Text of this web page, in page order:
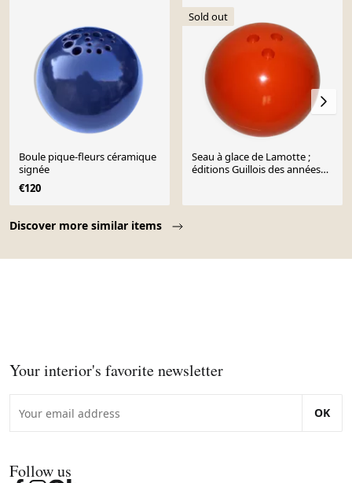
Discover more similar items
Boule pique-fleurs céramique
signée
€120
Sold out
Seau à glace de Lamotte ;
éditions Guillois des années
Your interior's favorite newsletter
OK
Follow us